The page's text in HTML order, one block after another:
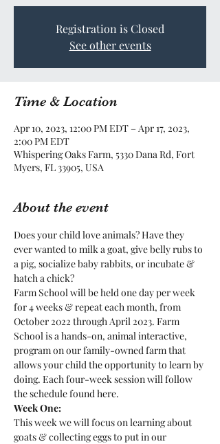
Registration is Closed
See other events
Time & Location
Apr 10, 2023, 12:00 PM EDT – Apr 17, 2023,
2:00 PM EDT
Whispering Oaks Farm, 5330 Dana Rd, Fort
Myers, FL 33905, USA
About the event
Does your child love animals? Have they
ever wanted to milk a goat, give belly rubs to
a pig, socialize baby rabbits, or incubate &
hatch a chick?
Farm School will be held one day per week
for 4 weeks & repeat each month, from
October 2022 through April 2023. Farm
School is a hands-on, animal interactive,
program on our family-owned farm that
allows your child the opportunity to learn by
doing. Each four-week session will follow
the schedule found here.
Week One:
This week we will focus on learning about
goats & collecting eggs to put in our